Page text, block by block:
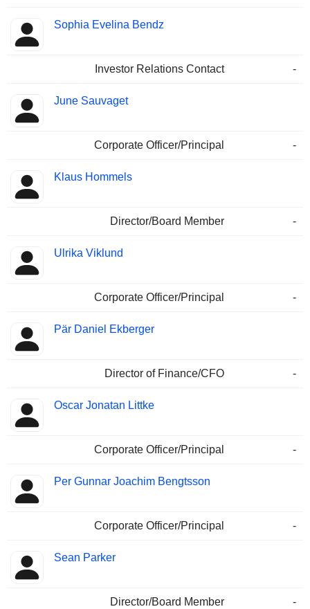
Sophia Evelina Bendz
Investor Relations Contact -
June Sauvaget
Corporate Officer/Principal -
Klaus Hommels
Director/Board Member -
Ulrika Viklund
Corporate Officer/Principal -
Pär Daniel Ekberger
Director of Finance/CFO -
Oscar Jonatan Littke
Corporate Officer/Principal -
Per Gunnar Joachim Bengtsson
Corporate Officer/Principal -
Sean Parker
Director/Board Member -